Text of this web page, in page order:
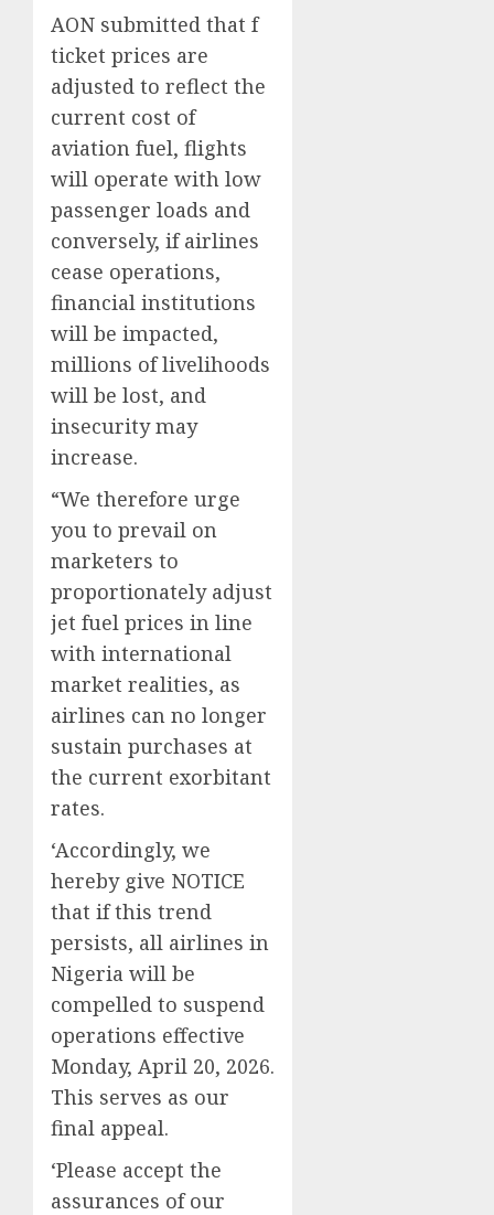
AON submitted that f
ticket prices are
adjusted to reflect the
current cost of
aviation fuel, flights
will operate with low
passenger loads and
conversely, if airlines
cease operations,
financial institutions
will be impacted,
millions of livelihoods
will be lost, and
insecurity may
increase.
“We therefore urge
you to prevail on
marketers to
proportionately adjust
jet fuel prices in line
with international
market realities, as
airlines can no longer
sustain purchases at
the current exorbitant
rates.
‘Accordingly, we
hereby give NOTICE
that if this trend
persists, all airlines in
Nigeria will be
compelled to suspend
operations effective
Monday, April 20, 2026.
This serves as our
final appeal.
‘Please accept the
assurances of our